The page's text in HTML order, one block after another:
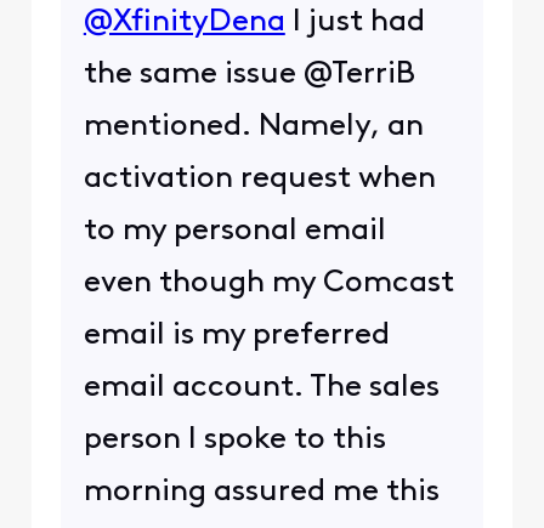
@XfinityDena ​ I just had
the same issue @TerriB
mentioned. Namely, an
activation request when
to my personal email
even though my Comcast
email is my preferred
email account. The sales
person I spoke to this
morning assured me this